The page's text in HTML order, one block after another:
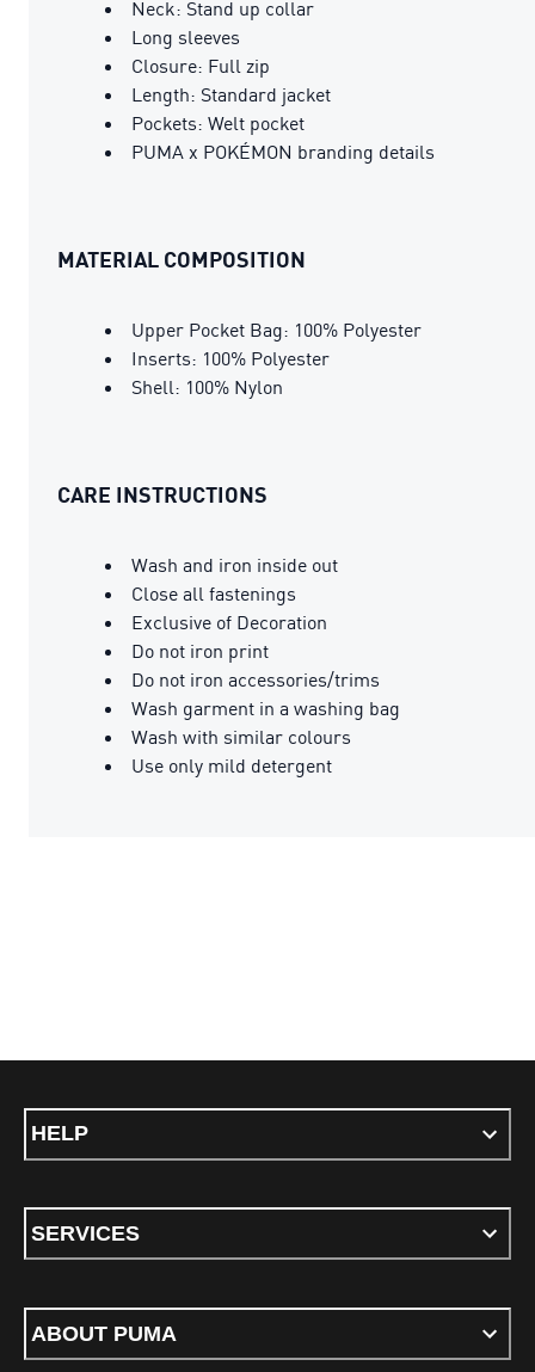
Neck: Stand up collar
Long sleeves
Closure: Full zip
Length: Standard jacket
Pockets: Welt pocket
PUMA x POKÉMON branding details
MATERIAL COMPOSITION
Upper Pocket Bag: 100% Polyester
Inserts: 100% Polyester
Shell: 100% Nylon
CARE INSTRUCTIONS
Wash and iron inside out
Close all fastenings
Exclusive of Decoration
Do not iron print
Do not iron accessories/trims
Wash garment in a washing bag
Wash with similar colours
Use only mild detergent
HELP
SERVICES
ABOUT PUMA